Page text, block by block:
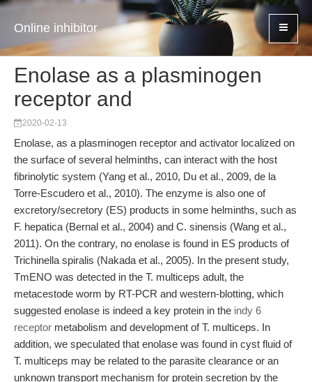
Online inhibitor
Enolase as a plasminogen
receptor and
2020-02-13
Enolase, as a plasminogen receptor and activator localized on
the surface of several helminths, can interact with the host
fibrinolytic system (Yang et al., 2010, Du et al., 2009, de la
Torre-Escudero et al., 2010). The enzyme is also one of
excretory/secretory (ES) products in some helminths, such as
F. hepatica (Bernal et al., 2004) and C. sinensis (Wang et al.,
2011). On the contrary, no enolase is found in ES products of
Trichinella spiralis (Nakada et al., 2005). In the present study,
TmENO was detected in the T. multiceps adult, the
metacestode worm by RT-PCR and western-blotting, which
suggested enolase is indeed a key protein in the indy 6
receptor metabolism and development of T. multiceps. In
addition, we speculated that enolase was found in cyst fluid of
T. multiceps may be related to the parasite clearance or an
unknown transport mechanism for protein secretion by the